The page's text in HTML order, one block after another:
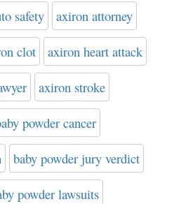
safety axiron attorney
clot axiron heart attack
axiron stroke
powder cancer
baby powder jury verdict
powder lawsuits